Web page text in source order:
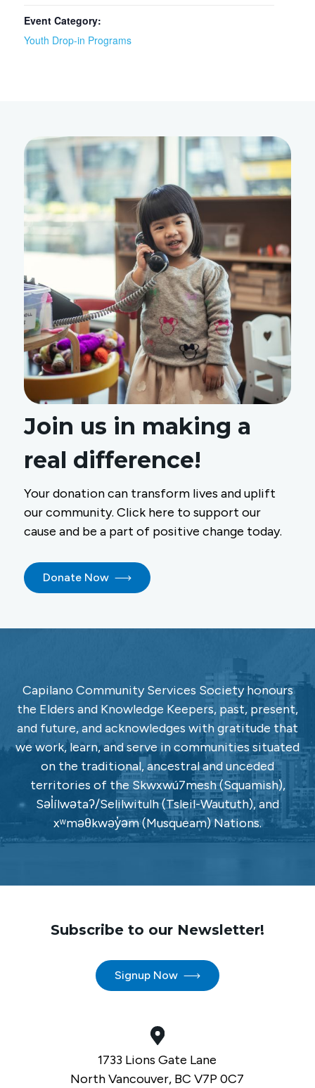
Event Category:
Youth Drop-in Programs
Join us in making a
real difference!
Your donation can transform lives and uplift
our community. Click here to support our
cause and be a part of positive change today.
Donate Now
Capilano Community Services Society honours
the Elders and Knowledge Keepers, past, present,
and future, and acknowledges with gratitude that
we work, learn, and serve in communities situated
on the traditional, ancestral and unceded
territories of the Skwxwú7mesh (Squamish),
Səl̓ílwətaʔ/Selilwitulh (Tsleil-Waututh), and
xʷməθkwəy̓əm (Musqueam) Nations.
Subscribe to our Newsletter!
Signup Now
1733 Lions Gate Lane
North Vancouver, BC V7P 0C7